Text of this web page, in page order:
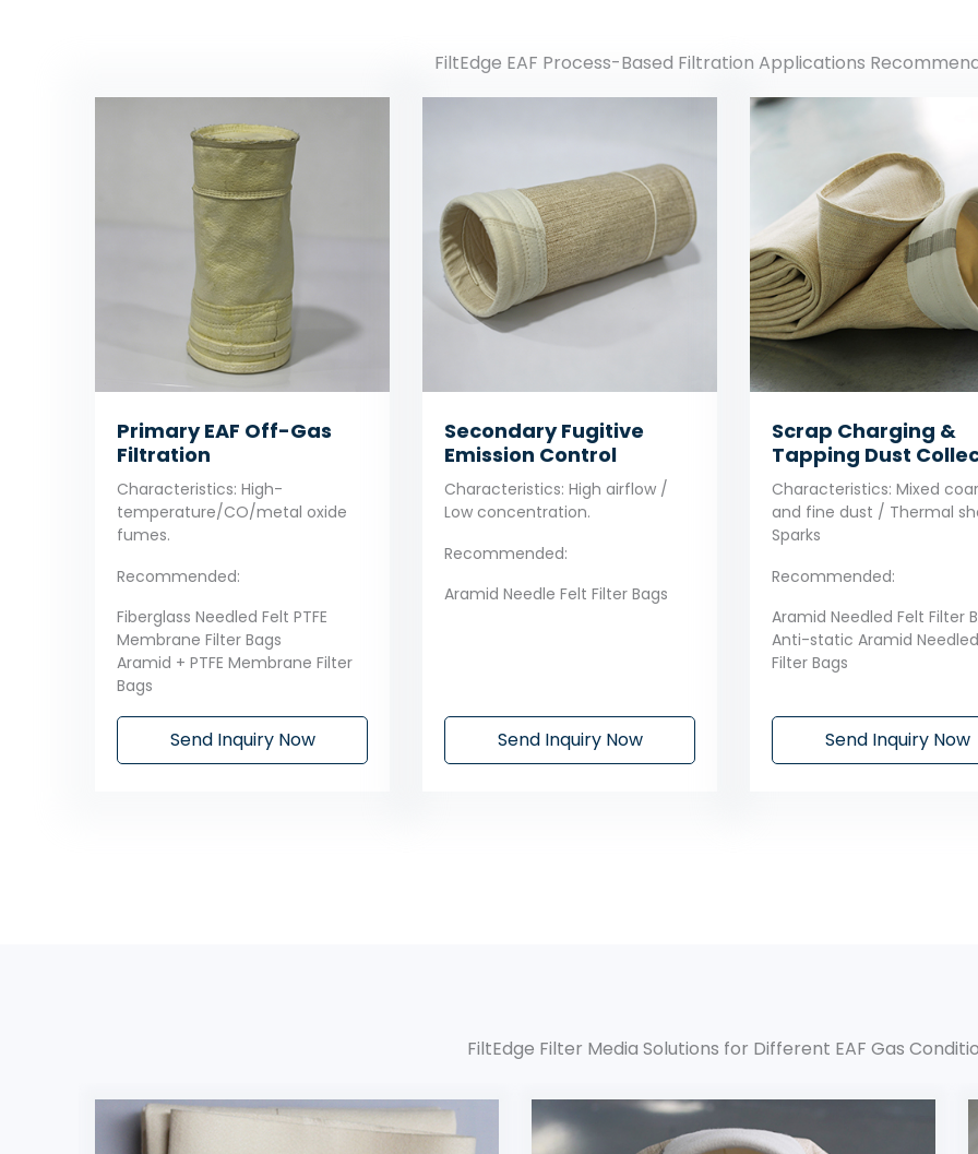
FiltEdge EAF Process-Based Filtration Applications
Primary EAF Off-Gas
Filtration
Characteristics: High-
temperature/CO/metal oxide
fumes.
Recommended:
Fiberglass Needled Felt PTFE
Membrane Filter Bags
Aramid + PTFE Membrane Filter
Bags
Send Inquiry Now
Secondary Fugitive
Emission Control
Characteristics: High airflow /
Low concentration.
Recommended:
Aramid Needle Felt Filter Bags
Send Inquiry Now
Scrap Charging &
Tapping Dust
Characteristics: Mixed
and fine dust / Thermal
Sparks
Recommended:
Aramid Needled Felt Filter
Anti-static Aramid
Filter Bags
Send Inquiry Now
FiltEdge Filter Media Solutions for Different EAF Gas